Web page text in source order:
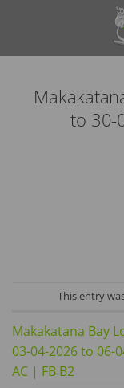
to 30-
This entry
Makakatana Bay
03-04-2026 to 06-
AC | FB B2